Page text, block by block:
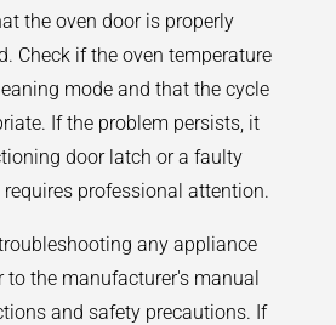
the oven door is properly
Check if the oven temperature
mode and that the cycle
If the problem persists, it
door latch or a faulty
professional attention.
any appliance
to the manufacturer's manual
and safety precautions. If